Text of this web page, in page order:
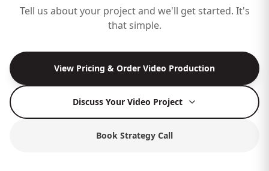
Tell us about your project and we'll get started. It's
that simple.
View Pricing & Order Video Production
Discuss Your Video Project
Book Strategy Call